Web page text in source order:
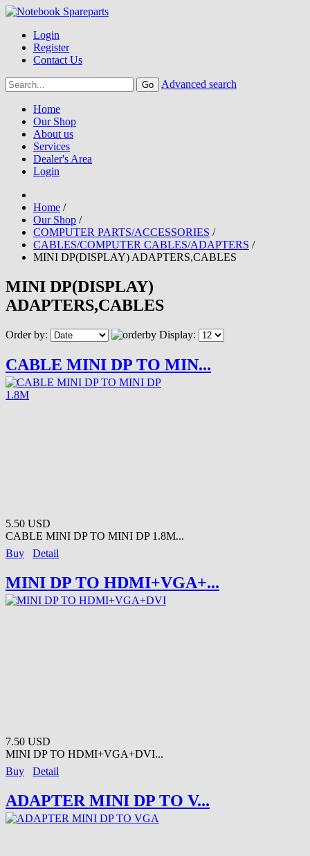
Login
Register
Contact Us
Advanced search
Home
Our Shop
About us
Services
Dealer's Area
Login
Home /
Our Shop /
COMPUTER PARTS/ACCESSORIES /
CABLES/COMPUTER CABLES/ADAPTERS /
MINI DP(DISPLAY) ADAPTERS,CABLES
MINI DP(DISPLAY)
ADAPTERS,CABLES
Order by: Display:
CABLE MINI DP TO MIN...
5.50 USD
CABLE MINI DP TO MINI DP 1.8M...
Buy
Detail
MINI DP TO HDMI+VGA+...
7.50 USD
MINI DP TO HDMI+VGA+DVI...
Buy
Detail
ADAPTER MINI DP TO V...